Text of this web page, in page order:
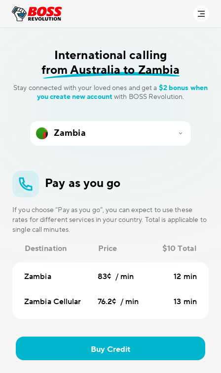
International calling
from Australia to Zambia
Stay connected with your loved ones and get a $2 bonus when
you create new account with BOSS Revolution.
Pay as you go
If you choose “Pay as you go”, you can expect to use these
rates for different services in your country. Total is applicable to
single call minutes.
Destination Price $10 Total
Zambia 83¢ / min 12 min
Zambia Cellular 76.2¢ / min 13 min
Buy Credit